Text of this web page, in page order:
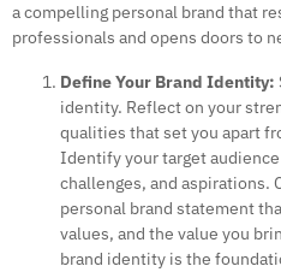
a compelling personal brand that
professionals and opens doors to
Define Your Brand Identity:
identity. Reflect on your
qualities that set you apart
Identify your target
challenges, and aspirations.
personal brand statement
values, and the value you
brand identity is the